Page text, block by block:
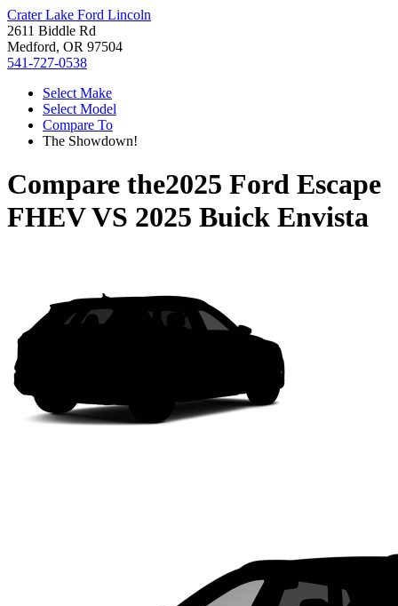
Crater Lake Ford Lincoln
2611 Biddle Rd
Medford, OR 97504
541-727-0538
Select Make
Select Model
Compare To
The Showdown!
Compare the2025 Ford Escape
FHEVVS 2025 Buick Envista